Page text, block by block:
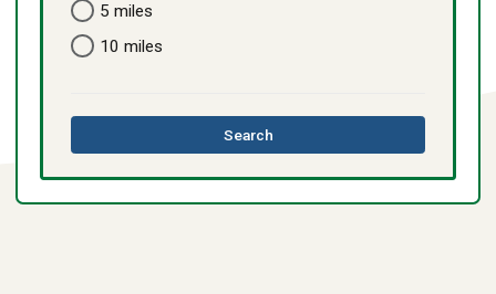
5 miles
10 miles
Searchthis
directory